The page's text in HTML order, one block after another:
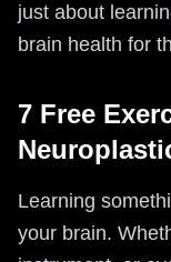
just about
brain health for
7 Free
Learning
your brain.